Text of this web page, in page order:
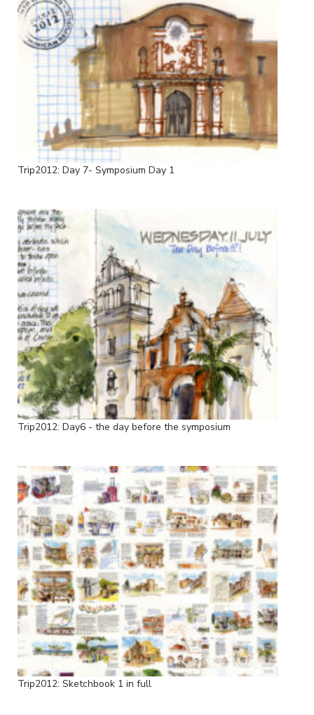
Trip2012: Day 7- Symposium Day 1
Trip2012: Day6 - the day before the symposium
Trip2012: Sketchbook 1 in full